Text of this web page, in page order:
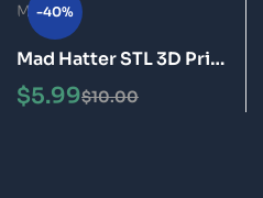
-40%
Mad Hatter STL 3D Print
Model Epic
$10.00
$5.99